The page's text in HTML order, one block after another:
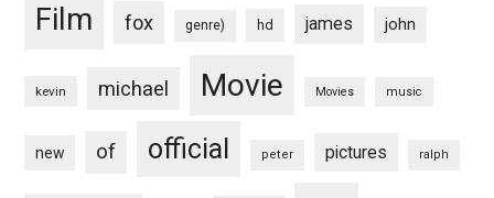
Film fox genre) hd james john
kevin michael Movie Movies music
new of official peter pictures ralph